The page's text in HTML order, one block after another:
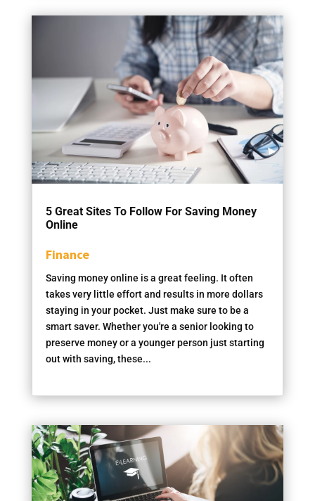
5 Great Sites To Follow For Saving Money
Online
Finance
Saving money online is a great feeling. It often
takes very little effort and results in more dollars
staying in your pocket. Just make sure to be a
smart saver. Whether you're a senior looking to
preserve money or a younger person just starting
out with saving, these...